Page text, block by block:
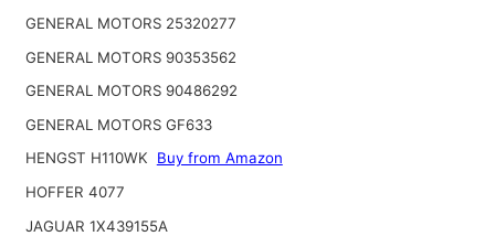
GENERAL MOTORS 25320277
GENERAL MOTORS 90353562
GENERAL MOTORS 90486292
GENERAL MOTORS GF633
HENGST H110WK
Buy from Amazon
HOFFER 4077
JAGUAR 1X439155A